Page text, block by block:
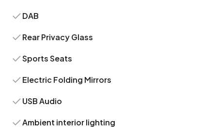
DAB
Rear Privacy Glass
Sports Seats
Electric Folding Mirrors
USB Audio
Ambient interior lighting